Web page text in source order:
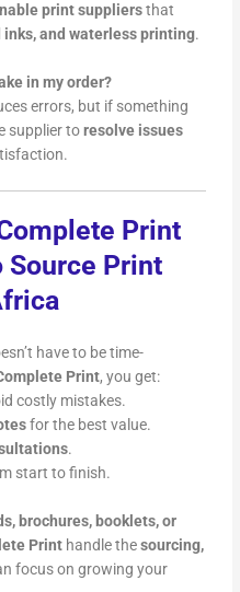
print suppliersthat
and waterless printing.
in my order?
errors, but if something
supplier toresolve issues
Print
Source Print
have to be time-
Print, you get:
costly mistakes.
for the best value.
.
start to finish.
brochures, booklets, or
Print handle thesourcing,
focus on growing your